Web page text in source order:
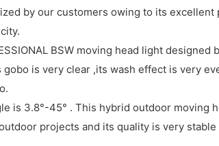
by our customers owing to its
BSW moving head light
is very clear ,its wash effect is very
is 3.8°-45° . This hybrid outdoor
projects and its quality is very